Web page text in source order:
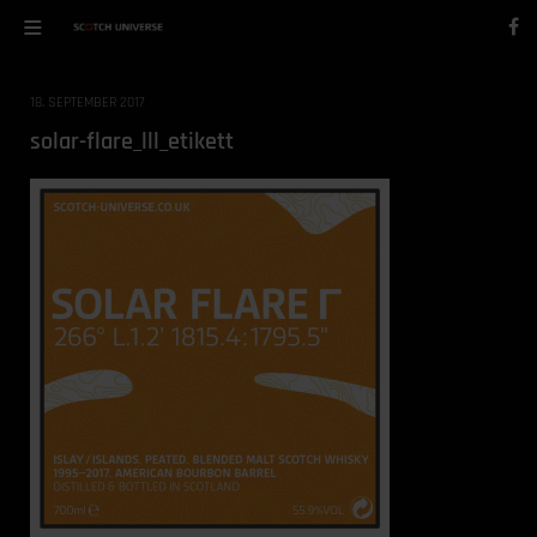
18. SEPTEMBER 2017
solar-flare_lll_etikett